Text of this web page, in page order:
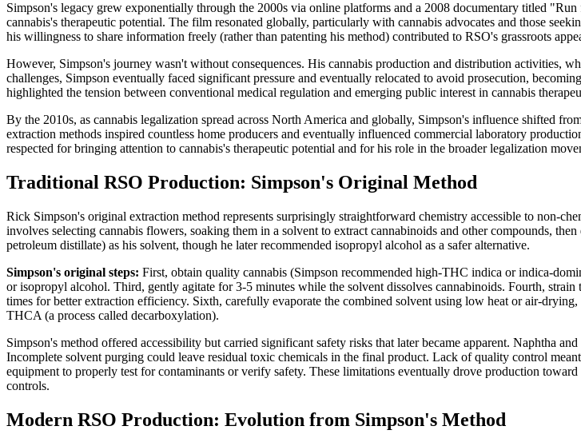
Simpson's legacy grew exponentially through the 2000s via online platforms and a 2008 documentary titled
cannabis's therapeutic potential. The film resonated globally, particularly with cannabis advocates and those
his willingness to share information freely (rather than patenting his method) contributed to RSO's grassroots
However, Simpson's journey wasn't without consequences. His cannabis production and distribution activities,
challenges, Simpson eventually faced significant pressure and eventually relocated to avoid prosecution,
highlighted the tension between conventional medical regulation and emerging public interest in cannabis
By the 2010s, as cannabis legalization spread across North America and globally, Simpson's influence shifted
extraction methods inspired countless home producers and eventually influenced commercial laboratory
respected for bringing attention to cannabis's therapeutic potential and for his role in the broader legalization
Traditional RSO Production: Simpson's Original Method
Rick Simpson's original extraction method represents surprisingly straightforward chemistry accessible to non-
involves selecting cannabis flowers, soaking them in a solvent to extract cannabinoids and other compounds,
petroleum distillate) as his solvent, though he later recommended isopropyl alcohol as a safer alternative.
Simpson's original steps: First, obtain quality cannabis (Simpson recommended high-THC indica or indica-
or isopropyl alcohol. Third, gently agitate for 3-5 minutes while the solvent dissolves cannabinoids. Fourth,
times for better extraction efficiency. Sixth, carefully evaporate the combined solvent using low heat or air-
THCA (a process called decarboxylation).
Simpson's method offered accessibility but carried significant safety risks that later became apparent. Naphtha
Incomplete solvent purging could leave residual toxic chemicals in the final product. Lack of quality control
equipment to properly test for contaminants or verify safety. These limitations eventually drove production
controls.
Modern RSO Production: Evolution from Simpson's Method